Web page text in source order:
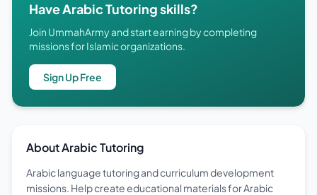
Have Arabic Tutoring skills?
Join UmmahArmy and start earning by completing
missions for Islamic organizations.
Sign Up Free
About Arabic Tutoring
Arabic language tutoring and curriculum development
missions. Help create educational materials for Arabic